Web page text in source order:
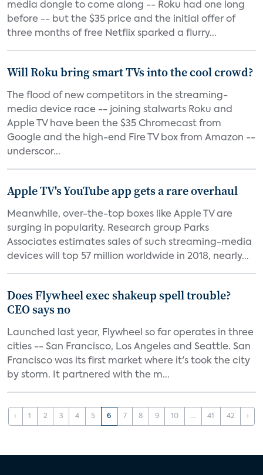
media dongle to come along -- Roku had one long
before -- but the $35 price and the initial offer of
three months of free Netflix sparked a flurry...
Will Roku bring smart TVs into the cool crowd?
The flood of new competitors in the streaming-
media device race -- joining stalwarts Roku and
Apple TV have been the $35 Chromecast from
Google and the high-end Fire TV box from Amazon --
underscor...
Apple TV's YouTube app gets a rare overhaul
Meanwhile, over-the-top boxes like Apple TV are
surging in popularity. Research group Parks
Associates estimates sales of such streaming-media
devices will top 57 million worldwide in 2018, nearly...
Does Flywheel exec shakeup spell trouble?
CEO says no
Launched last year, Flywheel so far operates in three
cities -- San Francisco, Los Angeles and Seattle. San
Francisco was its first market where it's took the city
by storm. It partnered with the m...
‹ 1 2 3 4 5 6 7 8 9 10 ... 41 42 ›